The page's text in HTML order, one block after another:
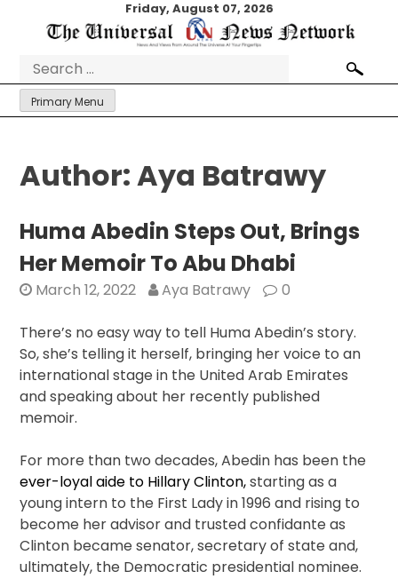
Friday, August 07, 2026
Search
for:
Primary Menu
Author:Aya Batrawy
Huma Abedin Steps Out, Brings
Her Memoir To Abu Dhabi
March 12, 2022 Aya Batrawy 0
There’s no easy way to tell Huma Abedin’s story.
So, she’s telling it herself, bringing her voice to an
international stage in the United Arab Emirates
and speaking about her recently published
memoir.
For more than two decades, Abedin has been the
ever-loyal aide to Hillary Clinton,starting as a
young intern to the First Lady in 1996 and rising to
become her advisor and trusted confidante as
Clinton became senator, secretary of state and,
ultimately, the Democratic presidential nominee.